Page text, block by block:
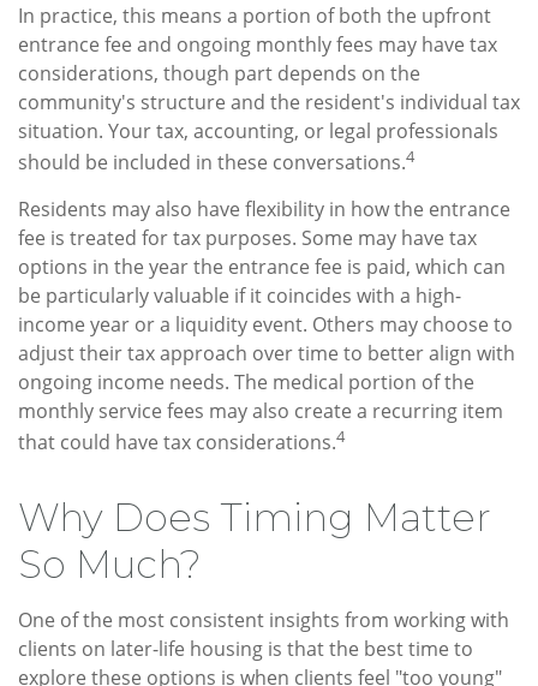
In practice, this means a portion of both the upfront
entrance fee and ongoing monthly fees may have tax
considerations, though part depends on the
community's structure and the resident's individual tax
situation. Your tax, accounting, or legal professionals
should be included in these conversations.4
Residents may also have flexibility in how the entrance
fee is treated for tax purposes. Some may have tax
options in the year the entrance fee is paid, which can
be particularly valuable if it coincides with a high-
income year or a liquidity event. Others may choose to
adjust their tax approach over time to better align with
ongoing income needs. The medical portion of the
monthly service fees may also create a recurring item
that could have tax considerations.4
Why Does Timing Matter
So Much?
One of the most consistent insights from working with
clients on later-life housing is that the best time to
explore these options is when clients feel "too young"